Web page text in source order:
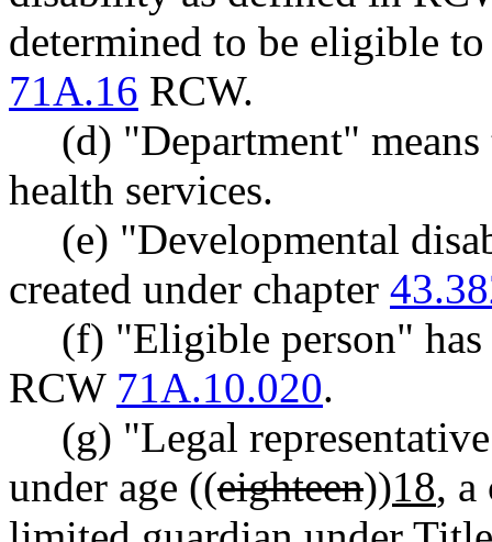
determined to be eligible
71A.16 RCW.
(d) "Department"
health services.
(e) "Developmental
created under chapter
(f) "Eligible person" has
RCW 71A.10.020.
(g) "Legal
under age ((eighteen))18, a